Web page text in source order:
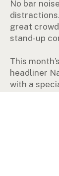
No bar
great
stand-up
This
headliner
with a